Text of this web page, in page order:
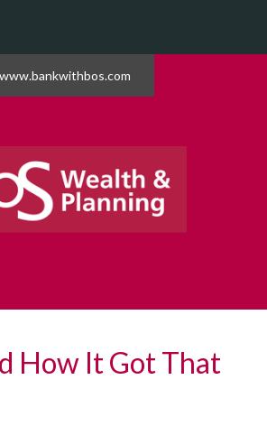
www.bankwithbos.com
How It Got That